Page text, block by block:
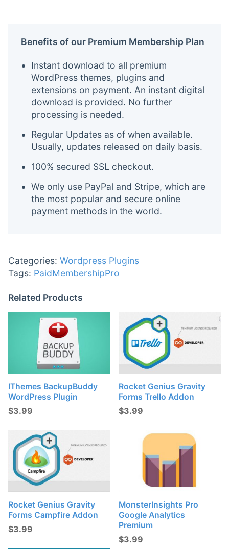
Benefits of our Premium Membership Plan
Instant download to all premium
WordPress themes, plugins and
extensions on payment. An instant digital
download is provided. No further
processing is needed.
Regular Updates as of when available.
Usually, updates released on daily basis.
100% secured SSL checkout.
We only use PayPal and Stripe, which are
the most popular and secure online
payment methods in the world.
Categories: Wordpress Plugins
Tags: PaidMembershipPro
Related Products
IThemes BackupBuddy
WordPress Plugin
$3.99
Rocket Genius Gravity
Forms Trello Addon
$3.99
Rocket Genius Gravity
Forms Campfire Addon
$3.99
MonsterInsights Pro
Google Analytics
Premium
$3.99